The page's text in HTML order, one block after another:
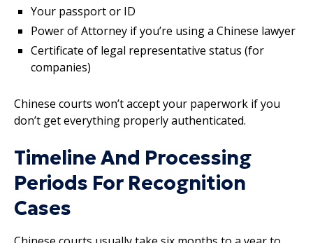
Your passport or ID
Power of Attorney if you’re using a Chinese lawyer
Certificate of legal representative status (for
companies)
Chinese courts won’t accept your paperwork if you
don’t get everything properly authenticated.
Timeline And Processing
Periods For Recognition
Cases